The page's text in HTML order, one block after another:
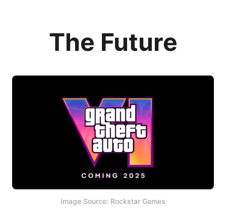
The Future
Image Source: Rockstar Games